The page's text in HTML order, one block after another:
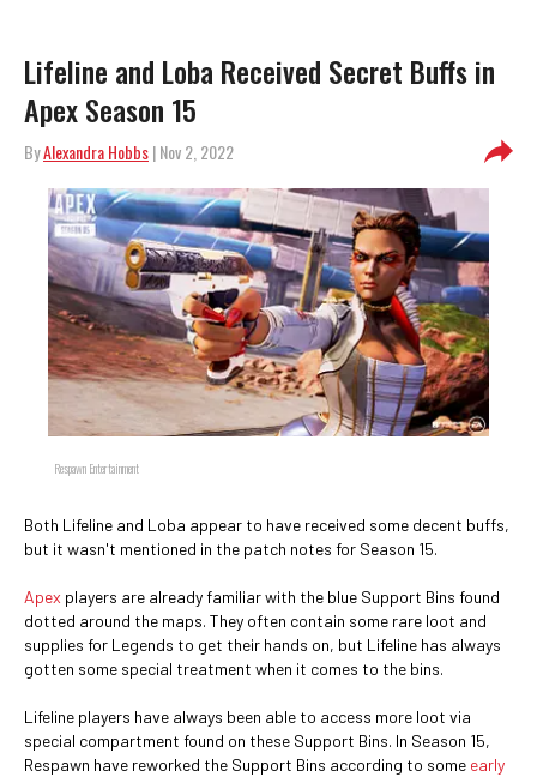
Lifeline and Loba Received Secret Buffs in
Apex Season 15
ByAlexandra Hobbs| Nov 2, 2022
Respawn Entertainment
Both Lifeline and Loba appear to have received some decent buffs,
but it wasn't mentioned in the patch notes for Season 15.
Apex players are already familiar with the blue Support Bins found
dotted around the maps. They often contain some rare loot and
supplies for Legends to get their hands on, but Lifeline has always
gotten some special treatment when it comes to the bins.
Lifeline players have always been able to access more loot via
special compartment found on these Support Bins. In Season 15,
Respawn have reworked the Support Bins according to some early